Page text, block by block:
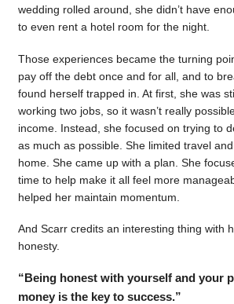
wedding rolled around, she didn’t have
to even rent a hotel room for the night.
Those experiences became the turning
pay off the debt once and for all, and to
found herself trapped in. At first, she was
working two jobs, so it wasn’t really
income. Instead, she focused on trying to
as much as possible. She limited travel
home. She came up with a plan. She
time to help make it all feel more
helped her maintain momentum.
And Scarr credits an interesting thing with
honesty.
“Being honest with yourself and your
money is the key to success.”